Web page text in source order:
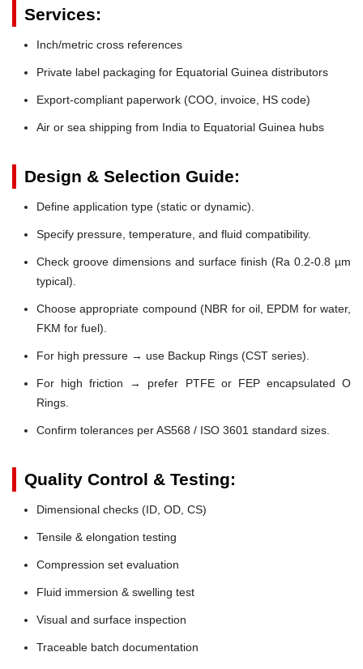
Services:
Inch/metric cross references
Private label packaging for Equatorial Guinea distributors
Export-compliant paperwork (COO, invoice, HS code)
Air or sea shipping from India to Equatorial Guinea hubs
Design & Selection Guide:
Define application type (static or dynamic).
Specify pressure, temperature, and fluid compatibility.
Check groove dimensions and surface finish (Ra 0.2-0.8 µm
typical).
Choose appropriate compound (NBR for oil, EPDM for water,
FKM for fuel).
For high pressure → use Backup Rings (CST series).
For high friction → prefer PTFE or FEP encapsulated O
Rings.
Confirm tolerances per AS568 / ISO 3601 standard sizes.
Quality Control & Testing:
Dimensional checks (ID, OD, CS)
Tensile & elongation testing
Compression set evaluation
Fluid immersion & swelling test
Visual and surface inspection
Traceable batch documentation